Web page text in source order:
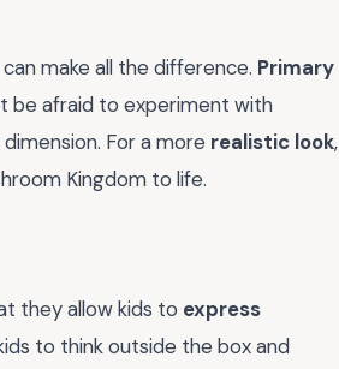
make all the difference. Primary
be afraid to experiment with
For a more realistic look,
Kingdom to life.
they allow kids to express
to think outside the box and